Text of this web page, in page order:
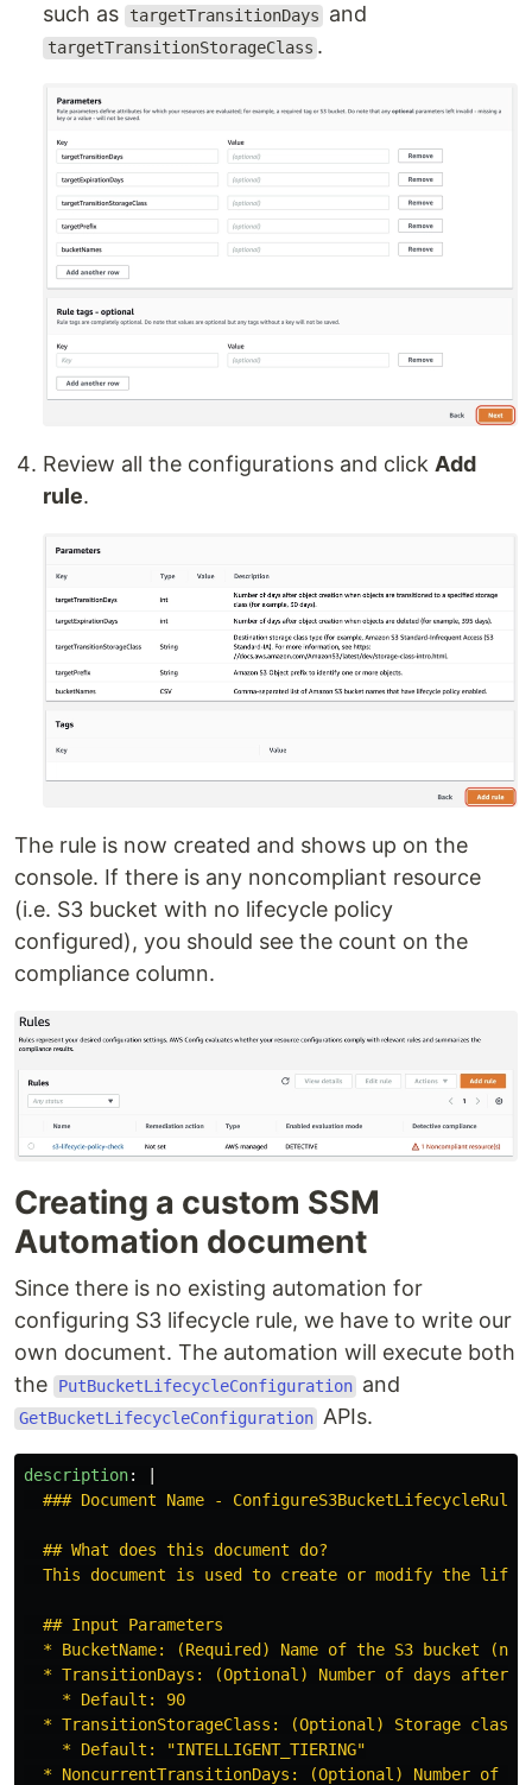
such as
targetTransitionDays and
targetTransitionStorageClass .
Review all the configurations and click Add
rule.
The rule is now created and shows up on the
console. If there is any noncompliant resource
(i.e. S3 bucket with no lifecycle policy
configured), you should see the count on the
compliance column.
Creating a custom SSM
Automation document
Since there is no existing automation for
configuring S3 lifecycle rule, we have to write our
own document. The automation will execute both
the
PutBucketLifecycleConfiguration and
GetBucketLifecycleConfiguration APIs.
description:
### Document Name - ConfigureS3BucketLifecycleRule
## What does this document do?
This document is used to create or modify the
## Input Parameters
* BucketName: (Required) Name of the S3 bucket
* TransitionDays: (Optional) Number of days
* Default: 90
* TransitionStorageClass: (Optional) Storage
* Default: "INTELLIGENT_TIERING"
* NoncurrentTransitionDays: (Optional) Number of